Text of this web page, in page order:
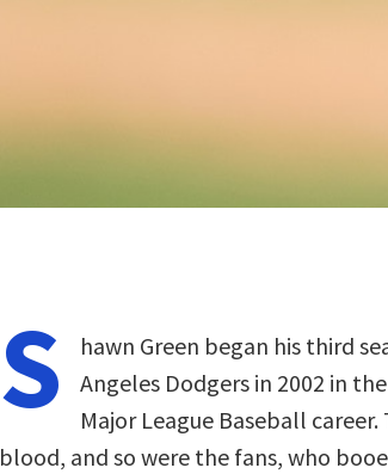
S
hawn Green began his third
Angeles Dodgers in 2002 in
Major League Baseball
blood, and so were the fans, who